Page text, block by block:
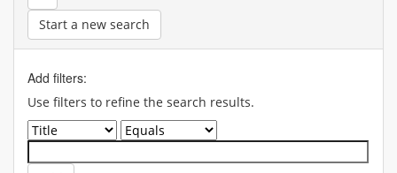
Start a new search
Add filters:
Use filters to refine the search results.